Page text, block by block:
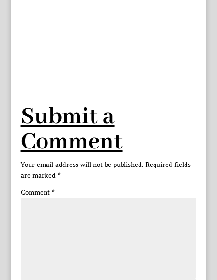
Submit a
Comment
Your email address will not be published. Required fields
are marked *
Comment *